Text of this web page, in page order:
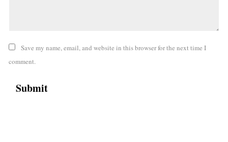
Save my name, email, and website in this browser for the next time I
comment.